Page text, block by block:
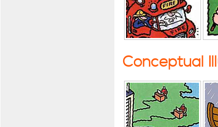
Conceptual